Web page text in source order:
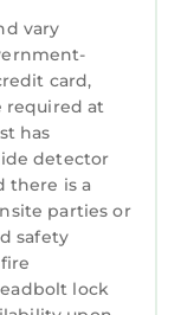
fee.
is 14;
20. This
cameras on
and
the dock.
to
side of the
tour:
show/?
vary
card,
required at
has
detector
there is a
parties or
safety
lock